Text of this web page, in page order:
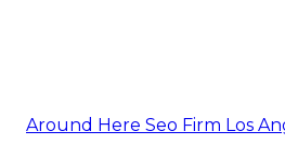
Around Here Seo Firm Los